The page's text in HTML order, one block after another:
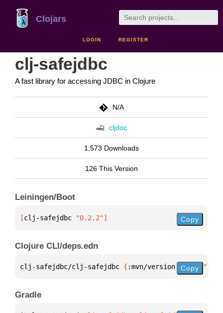
Clojars
LOGIN REGISTER
clj-safejdbc
A fast library for accessing JDBC in Clojure
N/A
cljdoc
1,573 Downloads
126 This Version
Leiningen/Boot
[clj-safejdbc "0.2.2"] Copy
Clojure CLI/deps.edn
clj-safejdbc/clj-safejdbc { :mvn/version "0.2.2"}
Copy
Gradle